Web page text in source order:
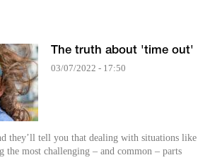
The truth about 'time out'
03/07/2022 - 17:50
they’ll tell you that dealing with situations like
the most challenging – and common – parts